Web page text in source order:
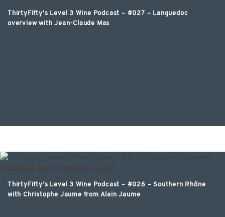
ThirtyFifty’s Level 3 Wine Podcast – #027 – Languedoc
overview with Jean-Claude Mas
ThirtyFifty’s Level 3 Wine Podcast – #026 – Southern Rhône
with Christophe Jaume from Alain Jaume